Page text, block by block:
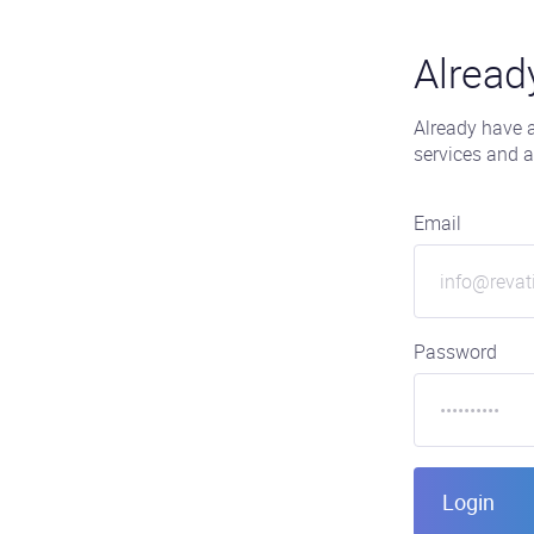
Already have
services and
Email
Password
Login